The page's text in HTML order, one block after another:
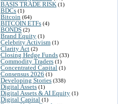
BASIS TRADE RISK (1)
BDCs (1)
Bitcoin (64)
BITCOIN ETFs (4)
BONDS (2)
Brand Equity (1)
Celebrity Activism (1)
Clarity Act (2)
Closing Hedge Funds (33)
Commodity Traders (1)
Concentrated Capital (1)
Consensus 2026 (1)
Developing Stories (338)
Digital Assets (1)
Digital Assets & AI Equity (1)
Digital Capital (1)